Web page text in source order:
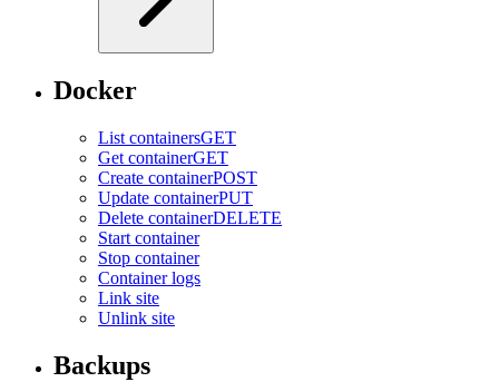
Docker
List containersGET
Get containerGET
Create containerPOST
Update containerPUT
Delete containerDELETE
Start container
Stop container
Container logs
Link site
Unlink site
Backups